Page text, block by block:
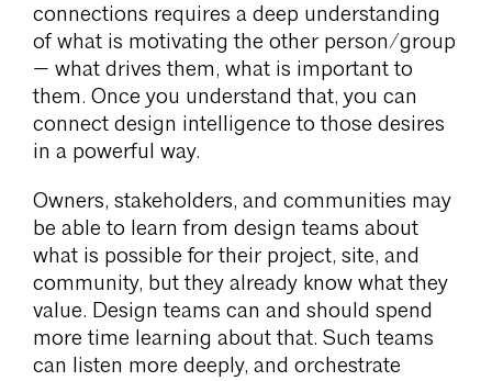
connections requires a deep understanding
of what is motivating the other person/group
— what drives them, what is important to
them. Once you understand that, you can
connect design intelligence to those desires
in a powerful way.
Owners, stakeholders, and communities may
be able to learn from design teams about
what is possible for their project, site, and
community, but they already know what they
value. Design teams can and should spend
more time learning about that. Such teams
can listen more deeply, and orchestrate